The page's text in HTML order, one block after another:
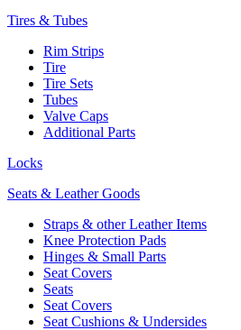
Tires & Tubes
Rim Strips
Tire
Tire Sets
Tubes
Valve Caps
Additional Parts
Locks
Seats & Leather Goods
Straps & other Leather Items
Knee Protection Pads
Hinges & Small Parts
Seat Covers
Seats
Seat Covers
Seat Cushions & Undersides